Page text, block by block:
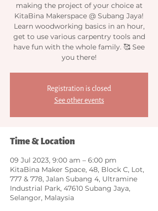
making the project of your choice at
KitaBina Makerspace @ Subang Jaya!
Learn woodworking basics in an hour,
get to use various carpentry tools and
have fun with the whole family. 🥰 See
you there!
Registration is closed
See other events
Time & Location
09 Jul 2023, 9:00 am – 6:00 pm
KitaBina Maker Space, 48, Block C, Lot,
777 & 778, Jalan Subang 4, Ultramine
Industrial Park, 47610 Subang Jaya,
Selangor, Malaysia